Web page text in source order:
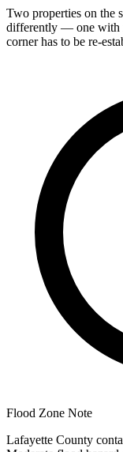
Two properties on the
differently — one with
corner has to be re-
Flood Zone Note
Lafayette County